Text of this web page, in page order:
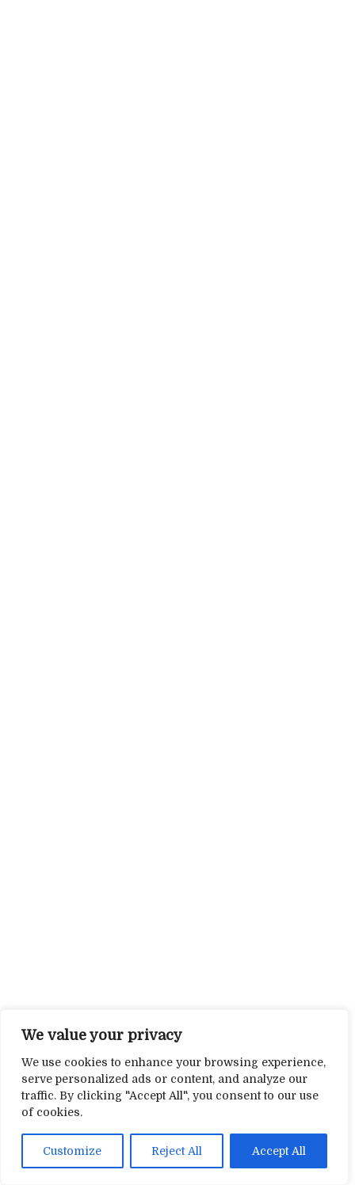
We value your privacy
We use cookies to enhance your browsing experience,
serve personalized ads or content, and analyze our
traffic. By clicking "Accept All", you consent to our use
of cookies.
Customize Reject All Accept All